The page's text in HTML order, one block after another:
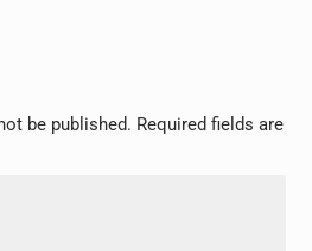
be published. Required fields are